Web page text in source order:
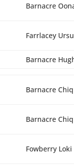
Barnacre
Farrlacey
Barnacre
Barnacre
Barnacre
Fowberry Loki